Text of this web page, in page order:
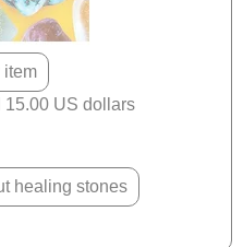
item
15.00 US dollars
healing stones